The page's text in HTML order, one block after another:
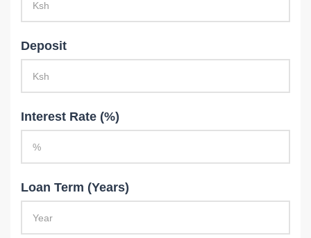
Deposit
Interest Rate (%)
Loan Term (Years)